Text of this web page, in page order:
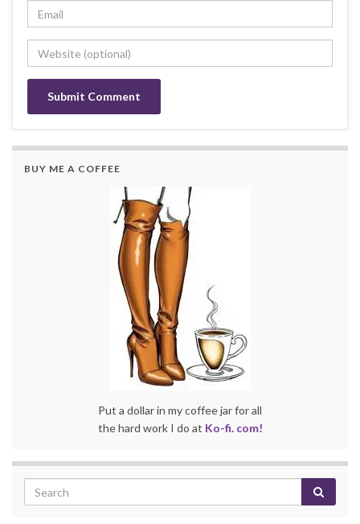
BUY ME A COFFEE
Put a dollar in my coffee jar for all
the hard work I do at Ko-fi. com!